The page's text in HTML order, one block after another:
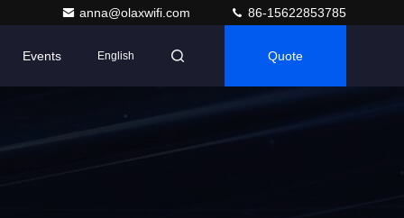
anna@olaxwifi.com 86-15622853785
Events English Quote